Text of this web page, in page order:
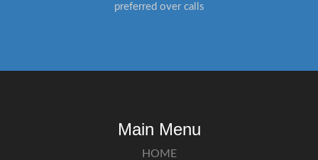
preferred over calls
Main Menu
HOME